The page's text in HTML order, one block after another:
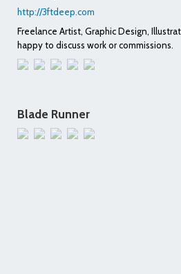
http://3ftdeep.com
Freelance Artist, Graphic Design,
happy to discuss work or commissions.
Blade Runner